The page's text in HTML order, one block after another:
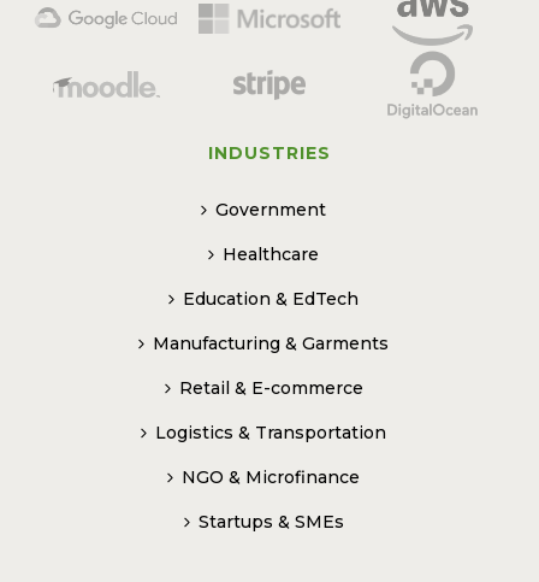
INDUSTRIES
Government
Healthcare
Education & EdTech
Manufacturing & Garments
Retail & E-commerce
Logistics & Transportation
NGO & Microfinance
Startups & SMEs